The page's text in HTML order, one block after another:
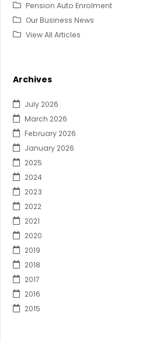
Pension Auto Enrolment
Our Business News
View All Articles
Archives
July 2026
March 2026
February 2026
January 2026
2025
2024
2023
2022
2021
2020
2019
2018
2017
2016
2015